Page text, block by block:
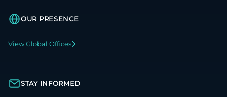
OUR PRESENCE
View Global Offices
STAY INFORMED